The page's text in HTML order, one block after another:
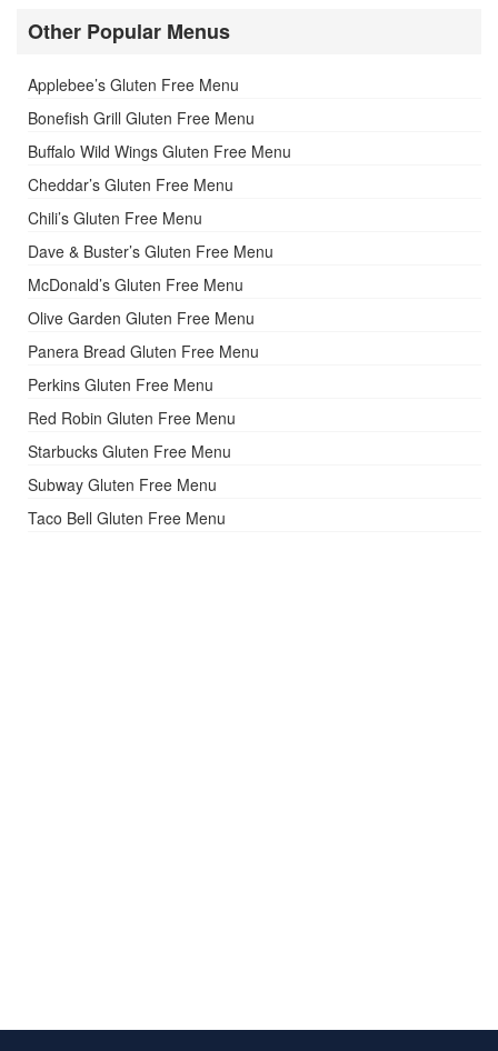
Other Popular Menus
Applebee’s Gluten Free Menu
Bonefish Grill Gluten Free Menu
Buffalo Wild Wings Gluten Free Menu
Cheddar’s Gluten Free Menu
Chili’s Gluten Free Menu
Dave & Buster’s Gluten Free Menu
McDonald’s Gluten Free Menu
Olive Garden Gluten Free Menu
Panera Bread Gluten Free Menu
Perkins Gluten Free Menu
Red Robin Gluten Free Menu
Starbucks Gluten Free Menu
Subway Gluten Free Menu
Taco Bell Gluten Free Menu